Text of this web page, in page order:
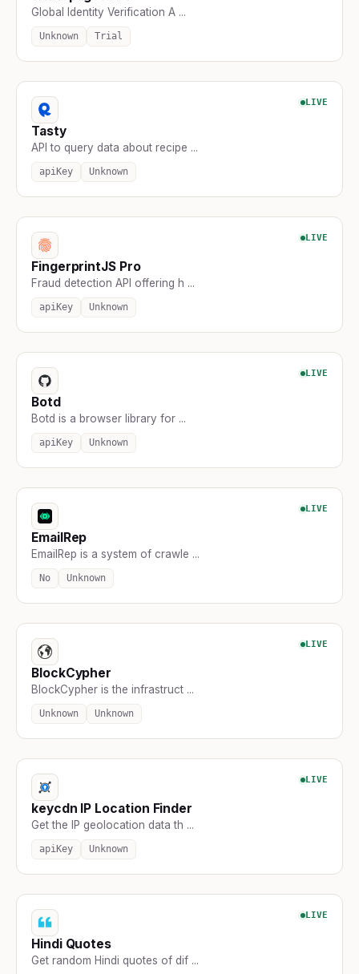
Global Identity Verification A ...
Unknown Trial
LIVE
Tasty
API to query data about recipe ...
apiKey Unknown
LIVE
FingerprintJS Pro
Fraud detection API offering h ...
apiKey Unknown
LIVE
Botd
Botd is a browser library for ...
apiKey Unknown
LIVE
EmailRep
EmailRep is a system of crawle ...
No Unknown
LIVE
BlockCypher
BlockCypher is the infrastruct ...
Unknown Unknown
LIVE
keycdn IP Location Finder
Get the IP geolocation data th ...
apiKey Unknown
LIVE
Hindi Quotes
Get random Hindi quotes of dif ...